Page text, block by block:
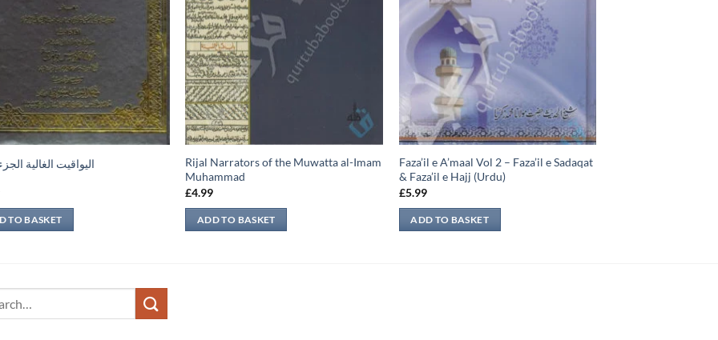
اليواقيت الغالية
TO BASKET
Rijal Narrators of the Muwatta al-Imam
Muhammad
£4.99
ADD TO BASKET
Faza’il e A’maal Vol 2 – Faza’il e Sadaqat
& Faza’il e Hajj (Urdu)
£5.99
ADD TO BASKET